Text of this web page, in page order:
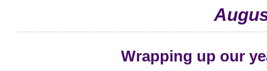
Wrapping up our